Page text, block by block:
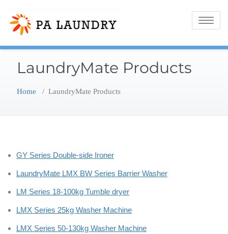
content
Toggle
LaundryMate Products
Home / LaundryMate Products
GY Series Double-side Ironer
LaundryMate LMX BW Series Barrier Washer
LM Series 18-100kg Tumble dryer
LMX Series 25kg Washer Machine
LMX Series 50-130kg Washer Machine